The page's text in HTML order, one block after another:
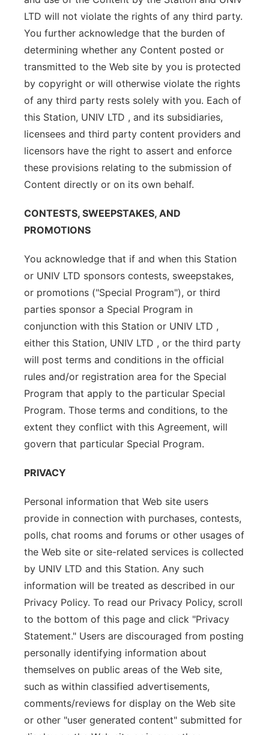
LTD will not violate the rights of any third party.
You further acknowledge that the burden of
determining whether any Content posted or
transmitted to the Web site by you is protected
by copyright or will otherwise violate the rights
of any third party rests solely with you. Each of
this Station, UNIV LTD , and its subsidiaries,
licensees and third party content providers and
licensors have the right to assert and enforce
these provisions relating to the submission of
Content directly or on its own behalf.
CONTESTS, SWEEPSTAKES, AND
PROMOTIONS
You acknowledge that if and when this Station
or UNIV LTD sponsors contests, sweepstakes,
or promotions ("Special Program"), or third
parties sponsor a Special Program in
conjunction with this Station or UNIV LTD ,
either this Station, UNIV LTD , or the third party
will post terms and conditions in the official
rules and/or registration area for the Special
Program that apply to the particular Special
Program. Those terms and conditions, to the
extent they conflict with this Agreement, will
govern that particular Special Program.
PRIVACY
Personal information that Web site users
provide in connection with purchases, contests,
polls, chat rooms and forums or other usages of
the Web site or site-related services is collected
by UNIV LTD and this Station. Any such
information will be treated as described in our
Privacy Policy. To read our Privacy Policy, scroll
to the bottom of this page and click "Privacy
Statement." Users are discouraged from posting
personally identifying information about
themselves on public areas of the Web site,
such as within classified advertisements,
comments/reviews for display on the Web site
or other "user generated content" submitted for